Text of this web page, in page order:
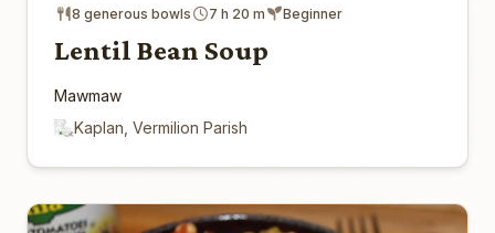
8 generous bowls 7 h 20 m Beginner
Lentil Bean Soup
Mawmaw
Kaplan, Vermilion Parish